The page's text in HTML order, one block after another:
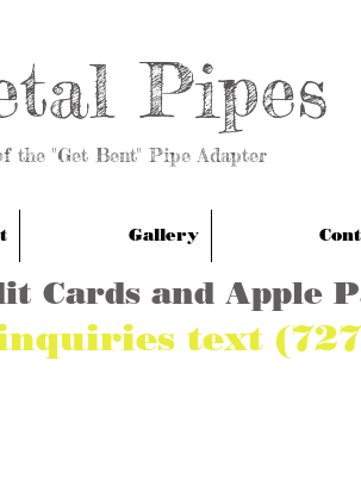
Pipes
"Get Bent" Pipe Adapter
Gallery
text
Cards and Apple